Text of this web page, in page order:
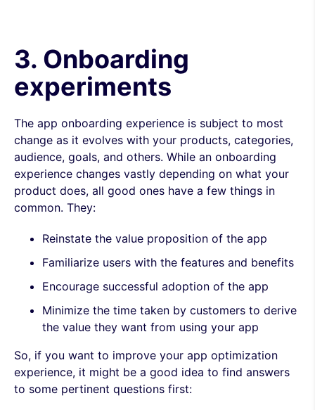
3. Onboarding
experiments
The app onboarding experience is subject to most
change as it evolves with your products, categories,
audience, goals, and others. While an onboarding
experience changes vastly depending on what your
product does, all good ones have a few things in
common. They:
Reinstate the value proposition of the app
Familiarize users with the features and benefits
Encourage successful adoption of the app
Minimize the time taken by customers to derive
the value they want from using your app
So, if you want to improve your app optimization
experience, it might be a good idea to find answers
to some pertinent questions first: